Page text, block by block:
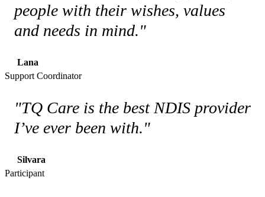
people with their wishes, values
and needs in mind."
Lana
Support Coordinator
"TQ Care is the best NDIS provider
I’ve ever been with."
Silvara
Participant